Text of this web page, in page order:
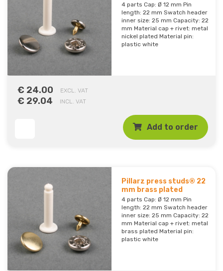
4 parts Cap: Ø 12 mm Pin
length: 22 mm Swatch header
inner size: 25 mm Capacity: 22
mm Material cap + rivet: metal
nickel plated Material pin:
plastic white
€ 24.00 EXCL. VAT
€ 29.04 INCL. VAT
Add to order
Pillarz press studs® 22
mm brass plated
4 parts Cap: Ø 12 mm Pin
length: 22 mm Swatch header
inner size: 25 mm Capacity: 22
mm Material cap + rivet: metal
brass plated Material pin:
plastic white